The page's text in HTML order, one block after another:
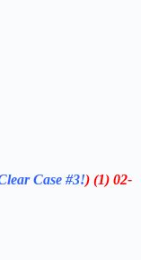
Case #3!) (1) 02-